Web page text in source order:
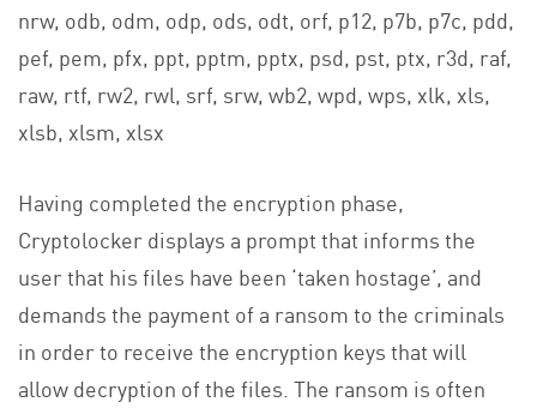
nrw, odb, odm, odp, ods, odt, orf, p12, p7b, p7c, pdd,
pef, pem, pfx, ppt, pptm, pptx, psd, pst, ptx, r3d, raf,
raw, rtf, rw2, rwl, srf, srw, wb2, wpd, wps, xlk, xls,
xlsb, xlsm, xlsx
Having completed the encryption phase,
Cryptolocker displays a prompt that informs the
user that his files have been ‘taken hostage’, and
demands the payment of a ransom to the criminals
in order to receive the encryption keys that will
allow decryption of the files. The ransom is often